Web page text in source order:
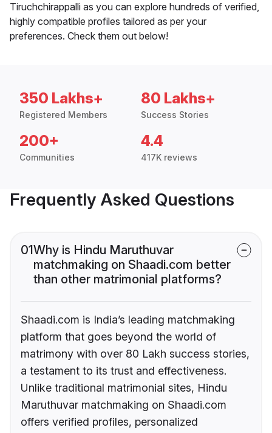
Tiruchchirappalli as you can explore hundreds of verified,
highly compatible profiles tailored as per your
preferences. Check them out below!
350 Lakhs+
Registered Members
80 Lakhs+
Success Stories
200+
Communities
4.4
417K reviews
Frequently Asked Questions
01Why is Hindu Maruthuvar
matchmaking on Shaadi.com better
than other matrimonial platforms?
Shaadi.com is India’s leading matchmaking
platform that goes beyond the world of
matrimony with over 80 Lakh success stories,
a testament to its trust and effectiveness.
Unlike traditional matrimonial sites, Hindu
Maruthuvar matchmaking on Shaadi.com
offers verified profiles, personalized